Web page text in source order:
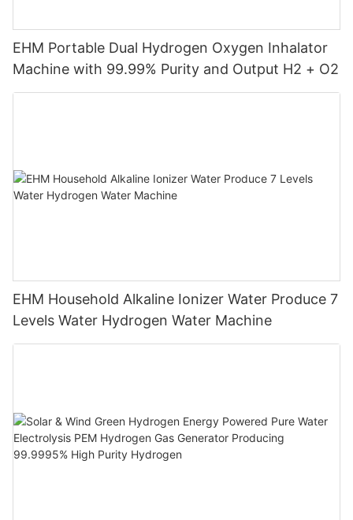
EHM Portable Dual Hydrogen Oxygen Inhalator
Machine with 99.99% Purity and Output H2 + O2
EHM Household Alkaline Ionizer Water Produce 7
Levels Water Hydrogen Water Machine